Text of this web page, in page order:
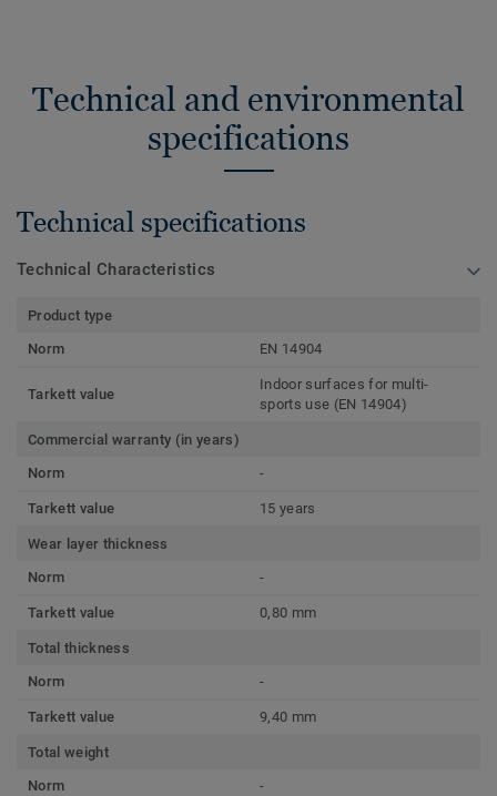
Technical and environmental
specifications
Technical specifications
Technical Characteristics
Product type
Norm
EN 14904
Tarkett value
Indoor surfaces for multi-
sports use (EN 14904)
Commercial warranty (in years)
Norm
-
Tarkett value 15 years
Wear layer thickness
Norm
-
Tarkett value 0,80 mm
Total thickness
Norm
-
Tarkett value 9,40 mm
Total weight
Norm
-